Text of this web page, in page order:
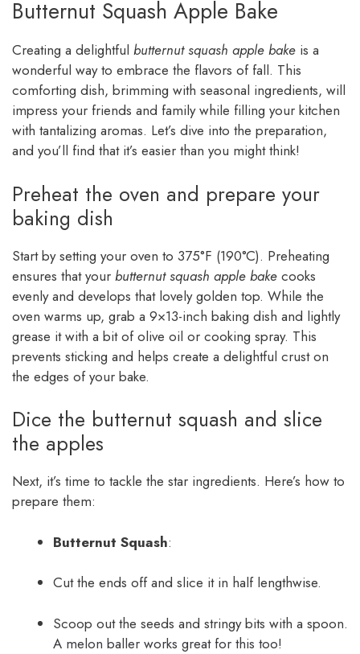
Butternut Squash Apple Bake
Creating a delightful butternut squash apple bake is a
wonderful way to embrace the flavors of fall. This
comforting dish, brimming with seasonal ingredients, will
impress your friends and family while filling your kitchen
with tantalizing aromas. Let’s dive into the preparation,
and you’ll find that it’s easier than you might think!
Preheat the oven and prepare your
baking dish
Start by setting your oven to 375°F (190°C). Preheating
ensures that your butternut squash apple bake cooks
evenly and develops that lovely golden top. While the
oven warms up, grab a 9×13-inch baking dish and lightly
grease it with a bit of olive oil or cooking spray. This
prevents sticking and helps create a delightful crust on
the edges of your bake.
Dice the butternut squash and slice
the apples
Next, it’s time to tackle the star ingredients. Here’s how to
prepare them:
Butternut Squash:
Cut the ends off and slice it in half lengthwise.
Scoop out the seeds and stringy bits with a spoon.
A melon baller works great for this too!